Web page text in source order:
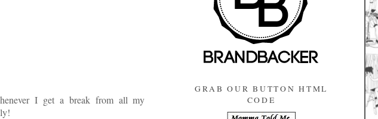
I get a break from all my
GRAB OUR BUTTON HTML
CODE